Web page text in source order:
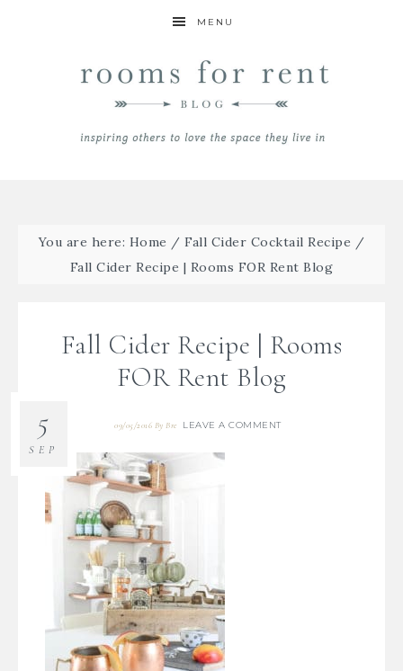
MENU
You are here: Home / Fall Cider Cocktail Recipe /
Fall Cider Recipe | Rooms FOR Rent Blog
Fall Cider Recipe | Rooms
FOR Rent Blog
09/05/2016 ByBre LEAVE A COMMENT
5
SEP